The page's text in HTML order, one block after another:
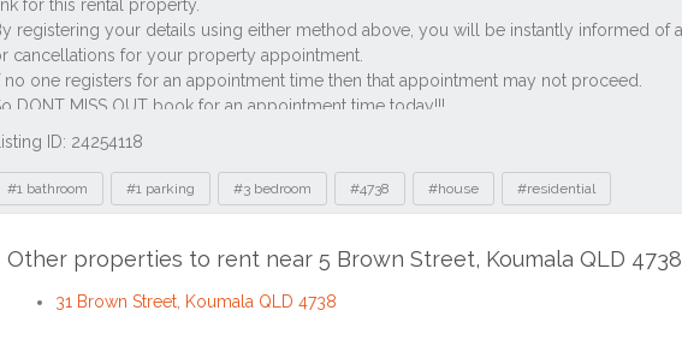
Listing ID: 24254118
Tags
#1 bathroom #1 parking #3 bedroom #4738 #house #residential
Other properties to rent near 5 Brown Street, Koumala QLD 4738
31 Brown Street, Koumala QLD 4738